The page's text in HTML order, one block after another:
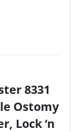
8331
Ostomy
Lock ‘n